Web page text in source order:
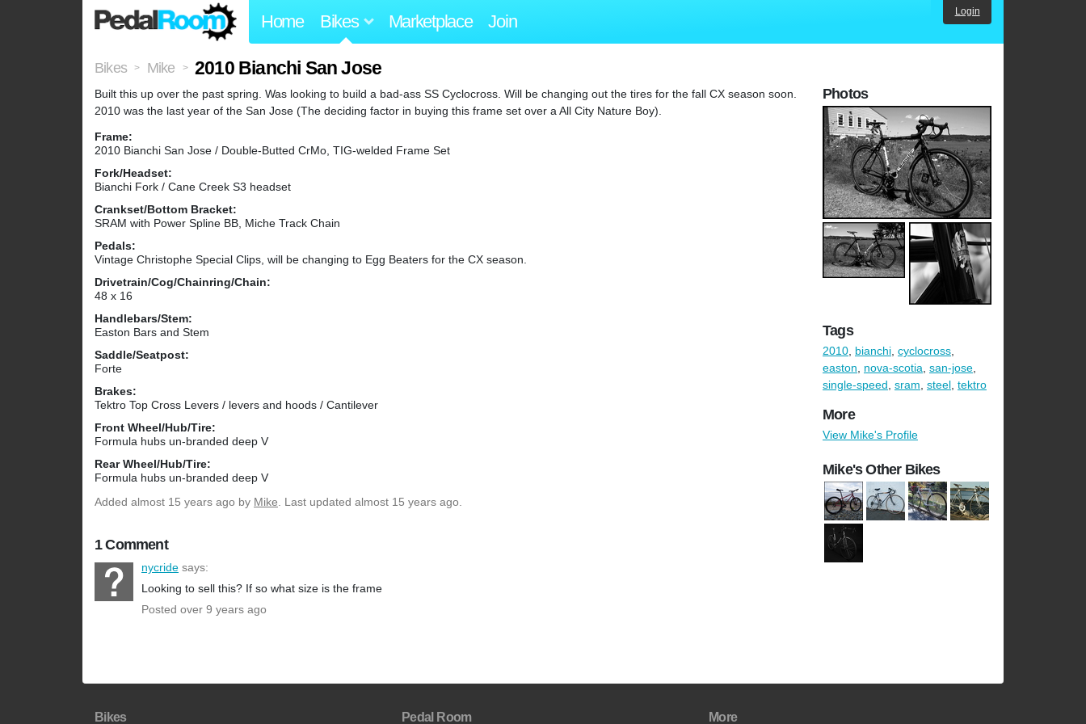
Home Bikes Marketplace Join Login
Bikes > Mike > 2010 Bianchi San Jose
Built this up over the past spring. Was looking to build a bad-ass SS Cyclocross. Will be changing out the tires for the fall CX season soon.
2010 was the last year of the San Jose (The deciding factor in buying this frame set over a All City Nature Boy).
Frame:
2010 Bianchi San Jose / Double-Butted CrMo, TIG-welded Frame Set
Fork/Headset:
Bianchi Fork / Cane Creek S3 headset
Crankset/Bottom Bracket:
SRAM with Power Spline BB, Miche Track Chain
Pedals:
Vintage Christophe Special Clips, will be changing to Egg Beaters for the CX season.
Drivetrain/Cog/Chainring/Chain:
48 x 16
Handlebars/Stem:
Easton Bars and Stem
Saddle/Seatpost:
Forte
Brakes:
Tektro Top Cross Levers / levers and hoods / Cantilever
Front Wheel/Hub/Tire:
Formula hubs un-branded deep V
Rear Wheel/Hub/Tire:
Formula hubs un-branded deep V
Added almost 15 years ago by Mike. Last updated almost 15 years ago.
1 Comment
nycride says:
Looking to sell this? If so what size is the frame
Posted over 9 years ago
Photos
Tags
2010, bianchi, cyclocross,
easton, nova-scotia, san-jose,
single-speed, sram, steel, tektro
More
View Mike's Profile
Mike's Other Bikes
Bikes Pedal Room More